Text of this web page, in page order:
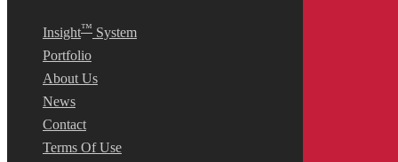
Insight™ System
Portfolio
About Us
News
Contact
Terms Of Use